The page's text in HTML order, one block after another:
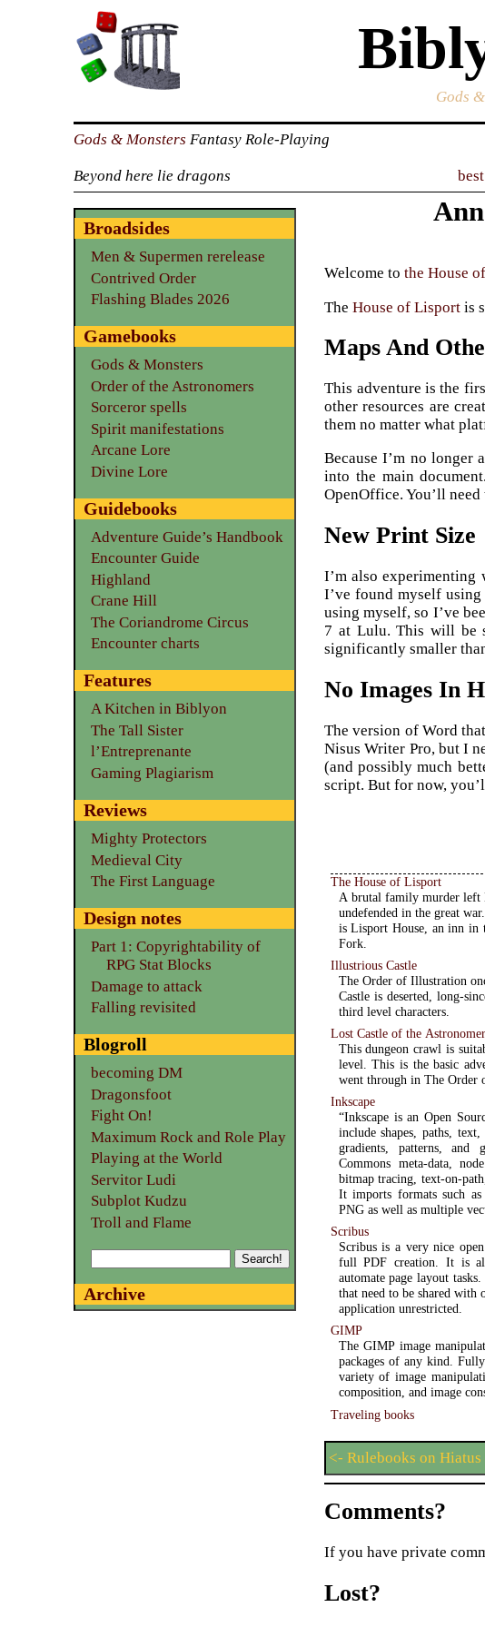
Gods
Gods & Monsters Fantasy Role-Playing
Beyond here lie dragons
Welcome tothe House
TheHouse of Lisport is
Maps And
This adventure is the
other resources are
them no matter what
Because I’m no longer
into the main
OpenOffice. You’ll
New Print Size
I’m also
I’ve found myself using
using myself, so I’ve
7 at Lulu. This will be
significantly smaller
No Images In
The version of Word
Nisus Writer Pro, but I
(and possibly much
script. But for now,
The House of Lisport
A brutal family murder left
undefended in the great
is Lisport House, an inn in
Fork.
Illustrious Castle
The Order of Illustration
Castle is deserted, long-
third level characters.
Lost Castle of the
This dungeon crawl is
level. This is the basic
went through in The Order
Inkscape
“Inkscape is an Open
include shapes, paths,
gradients, patterns, and
Commons meta-data,
bitmap tracing, text-on-
It imports formats such
PNG as well as multiple
Scribus
Scribus is a very nice
full PDF creation. It is
automate page layout
that need to be shared with
application unrestricted.
GIMP
The GIMP image
packages of any kind.
variety of image
composition, and image
Traveling books
<- Rulebooks on Hiatus
Broadsides
Men & Supermen rerelease
Contrived Order
Flashing Blades 2026
Gamebooks
Gods & Monsters
Order of the Astronomers
Sorceror spells
Spirit manifestations
Arcane Lore
Divine Lore
Guidebooks
Adventure Guide’s Handbook
Encounter Guide
Highland
Crane Hill
The Coriandrome Circus
Encounter charts
Features
A Kitchen in Biblyon
The Tall Sister
l’Entreprenante
Gaming Plagiarism
Reviews
Mighty Protectors
Medieval City
The First Language
Design notes
Part 1: Copyrightability of
RPG Stat Blocks
Damage to attack
Falling revisited
Blogroll
becoming DM
Dragonsfoot
Fight On!
Maximum Rock and Role Play
Playing at the World
Servitor Ludi
Subplot Kudzu
Troll and Flame
Archive
Comments?
If you have private
Lost?